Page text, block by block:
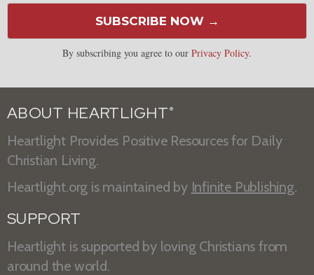
SUBSCRIBE NOW →
By subscribing you agree to our Privacy Policy.
ABOUT HEARTLIGHT ®
Heartlight Provides Positive Resources for Daily
Christian Living.
Heartlight.org is maintained by Infinite Publishing.
SUPPORT
Heartlight is supported by loving Christians from
around the world.